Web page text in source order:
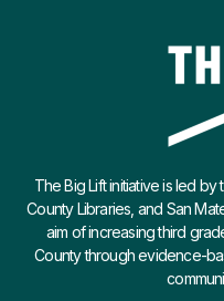
The Big Lift initiative is led
County Libraries, and San
aim of increasing third
County through evidence-